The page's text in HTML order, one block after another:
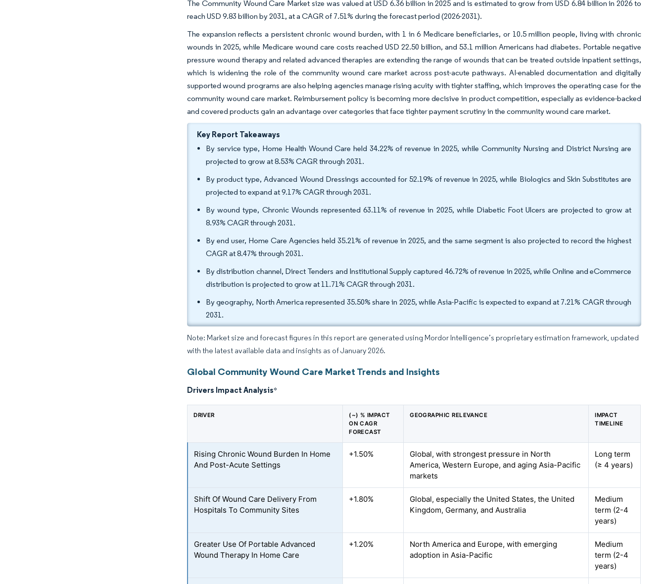
The Community Wound Care Market size was valued at USD 6.36 billion in 2025 and is estimated to grow from USD 6.84 billion in 2026 to
reach USD 9.83 billion by 2031, at a CAGR of 7.51% during the forecast period (2026-2031).
The expansion reflects a persistent chronic wound burden, with 1 in 6 Medicare beneficiaries, or 10.5 million people, living with chronic
wounds in 2025, while Medicare wound care costs reached USD 22.50 billion, and 53.1 million Americans had diabetes. Portable negative
pressure wound therapy and related advanced therapies are extending the range of wounds that can be treated outside inpatient settings,
which is widening the role of the community wound care market across post-acute pathways. AI-enabled documentation and digitally
supported wound programs are also helping agencies manage rising acuity with tighter staffing, which improves the operating case for the
community wound care market. Reimbursement policy is becoming more decisive in product competition, especially as evidence-backed
and covered products gain an advantage over categories that face tighter payment scrutiny in the community wound care market.
Key Report Takeaways
By service type, Home Health Wound Care held 34.22% of revenue in 2025, while Community Nursing and District Nursing are
projected to grow at 8.53% CAGR through 2031.
By product type, Advanced Wound Dressings accounted for 52.19% of revenue in 2025, while Biologics and Skin Substitutes are
projected to expand at 9.17% CAGR through 2031.
By wound type, Chronic Wounds represented 63.11% of revenue in 2025, while Diabetic Foot Ulcers are projected to grow at
8.93% CAGR through 2031.
By end user, Home Care Agencies held 35.21% of revenue in 2025, and the same segment is also projected to record the highest
CAGR at 8.47% through 2031.
By distribution channel, Direct Tenders and Institutional Supply captured 46.72% of revenue in 2025, while Online and eCommerce
distribution is projected to grow at 11.71% CAGR through 2031.
By geography, North America represented 35.50% share in 2025, while Asia-Pacific is expected to expand at 7.21% CAGR through
2031.
Note: Market size and forecast figures in this report are generated using Mordor Intelligence’s proprietary estimation framework, updated
with the latest available data and insights as of January 2026.
Global Community Wound Care Market Trends and Insights
Drivers Impact Analysis*
DRIVER
(~) % IMPACT
ON CAGR
FORECAST
GEOGRAPHIC RELEVANCE
IMPACT
TIMELINE
Rising Chronic Wound Burden In Home
And Post-Acute Settings
+1.50%
Global, with strongest pressure in North
America, Western Europe, and aging Asia-Pacific
markets
Long term
(≥ 4 years)
Shift Of Wound Care Delivery From
Hospitals To Community Sites
+1.80%
Global, especially the United States, the United
Kingdom, Germany, and Australia
Medium
term (2-4
years)
Greater Use Of Portable Advanced
Wound Therapy In Home Care
+1.20%
North America and Europe, with emerging
adoption in Asia-Pacific
Medium
term (2-4
years)